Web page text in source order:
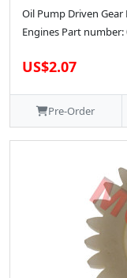
Oil Pump Driven Gear
Engines Part number:
US$2.07
Pre-Order